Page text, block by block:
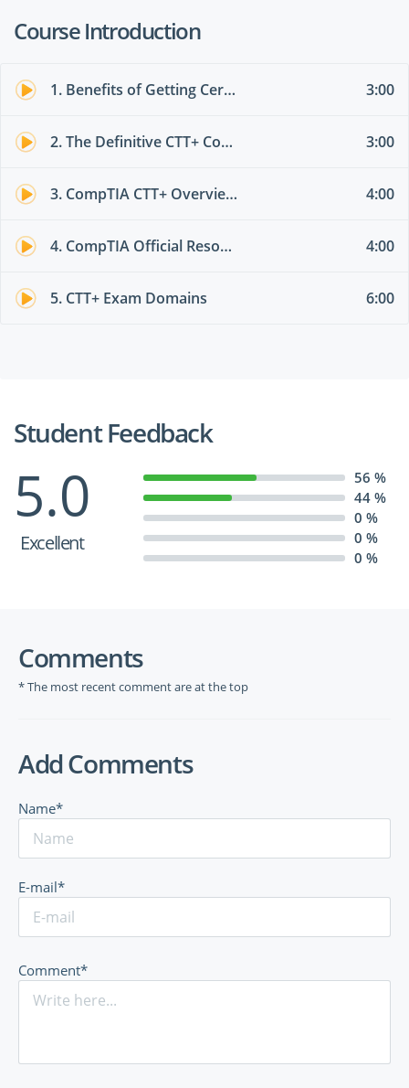
Course Introduction
1. Benefits of Getting Certified with CompTIA 3:00
2. The Definitive CTT+ Course Outline 3:00
3. CompTIA CTT+ Overview (TK0-201, TK0-202, TK0203) 4:00
4. CompTIA Official Resources 4:00
5. CTT+ Exam Domains 6:00
Student Feedback
5.0
Excellent
56 %
44 %
0 %
0 %
0 %
Comments
* The most recent comment are at the top
Add Comments
Name*
E-mail*
Comment*